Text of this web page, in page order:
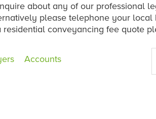
about any of our professional
please telephone your
conveyancing fee quote
Accounts